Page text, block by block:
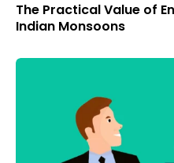
The Practical Value of
Indian Monsoons